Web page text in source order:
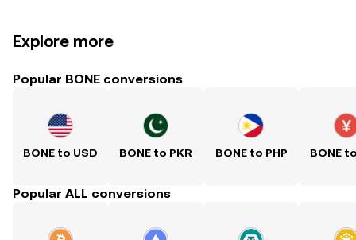
Explore more
Popular BONE conversions
BONE to USD BONE to PKR BONE to PHP BONE
Popular ALL conversions